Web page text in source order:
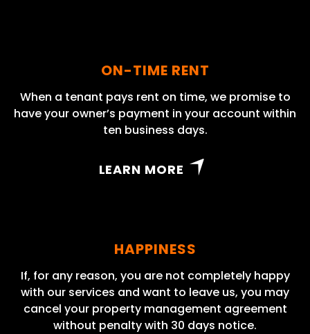
ON-TIME RENT
When a tenant pays rent on time, we promise to
have your owner’s payment in your account within
ten business days.
LEARN MORE
HAPPINESS
If, for any reason, you are not completely happy
with our services and want to leave us, you may
cancel your property management agreement
without penalty with 30 days notice.